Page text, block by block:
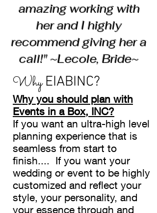
amazing working with
her and I highly
recommend giving her a
call!" ~Lecole, Bride~
WhyEIABINC?
Why you should plan with
Events in a Box, INC?
If you want an ultra-high level
planning experience that is
seamless from start to
finish.... If you want your
wedding or event to be highly
customized and reflect your
style, your personality, and
your essence through and